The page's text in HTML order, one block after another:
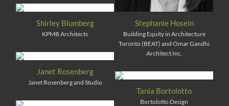
Stephanie Hosein
Building Equity in Architecture
Toronto (BEAT) and Omar Gandhi
Architect Inc.
Shirley Blumberg
KPMB Architects
Janet Rosenberg
Janet Rosenberg and Studio
Tania Bortolotto
Bortolotto Design